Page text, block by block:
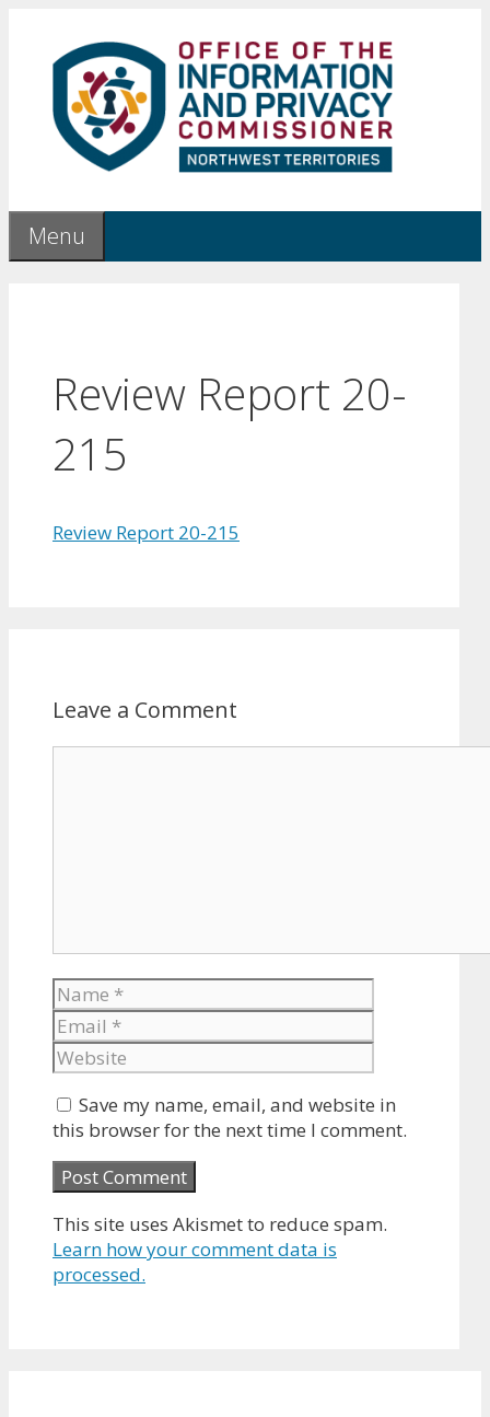
content
Menu
Review Report 20-
215
Review Report 20-215
Leave a Comment
Name
Save my name, email, and website in
this browser for the next time I comment.
This site uses Akismet to reduce spam.
Learn how your comment data is
processed.